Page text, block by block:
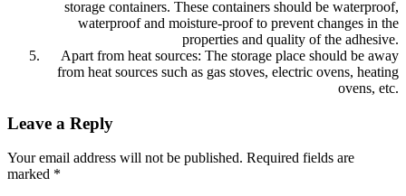
storage containers. These containers should be waterproof,
waterproof and moisture-proof to prevent changes in the
properties and quality of the adhesive.
Apart from heat sources: The storage place should be away
from heat sources such as gas stoves, electric ovens, heating
ovens, etc.
Leave a Reply
Your email address will not be published. Required fields are
marked *